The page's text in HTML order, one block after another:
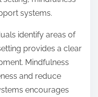
systems.
identify areas of
provides a clear
Mindfulness
and reduce
encourages